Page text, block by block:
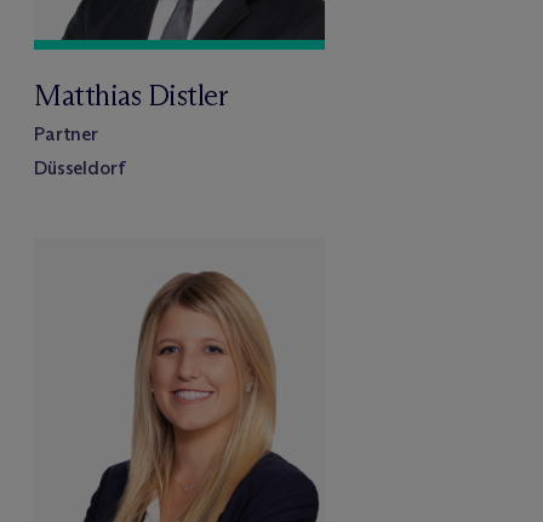
Matthias Distler
Partner
Düsseldorf